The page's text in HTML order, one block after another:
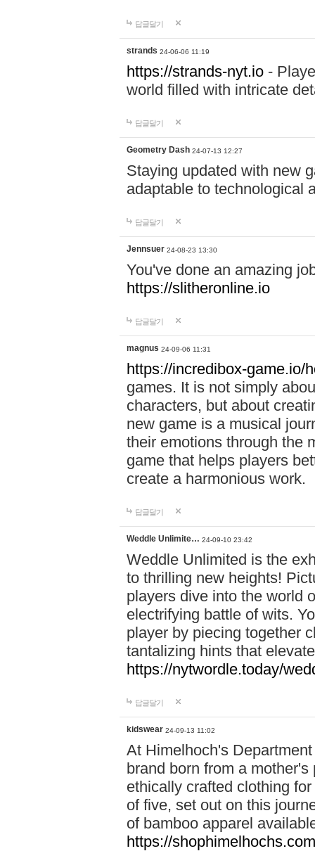
답글달기
strands 24-06-06 11:19
https://strands-nyt.io -
world filled with intricate
답글달기
Geometry Dash 24-07-13 12:27
Staying updated with new
adaptable to technological
답글달기
Jennsuer 24-08-23 13:30
You've done an amazing
https://slitheronline.io
답글달기
magnus 24-09-06 11:31
https://incredibox-game.io/
games. It is not simply
characters, but about
new game is a musical
their emotions through the
game that helps players
create a harmonious work.
답글달기
Weddle Unlimite… 24-09-10 23:42
Weddle Unlimited is the
to thrilling new heights!
players dive into the world
electrifying battle of wits.
player by piecing together
tantalizing hints that
https://nytwordle.today/
답글달기
kidswear 24-09-13 11:02
At Himelhoch's
brand born from a
ethically crafted clothing
of five, set out on this
of bamboo apparel
https://